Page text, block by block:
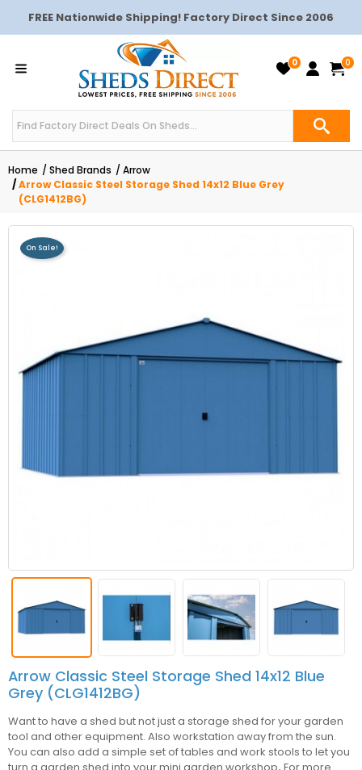
FREE Nationwide Shipping! Factory Direct Since 2006
0 0
Home Shed Brands
Arrow
Arrow Classic Steel Storage Shed 14x12 Blue Grey
(CLG1412BG)
On Sale!
Arrow Classic Steel Storage Shed 14x12 Blue
Grey (CLG1412BG)
Want to have a shed but not just a storage shed for your garden
tool and other equipment. Also workstation away from the sun.
You can also add a simple set of tables and work stools to let you